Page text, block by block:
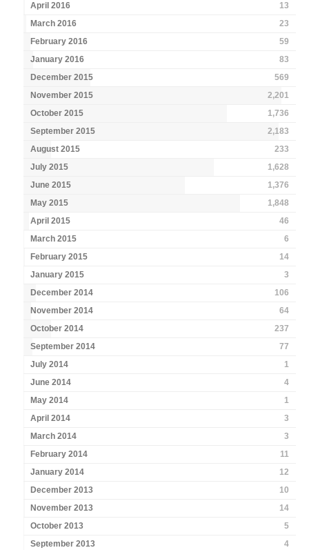
April 2016
13
March 2016
23
February 2016
59
January 2016
83
December 2015
569
November 2015
2,201
October 2015
1,736
September 2015
2,183
August 2015
233
July 2015
1,628
June 2015
1,376
May 2015
1,848
April 2015
46
March 2015
6
February 2015
14
January 2015
3
December 2014
106
November 2014
64
October 2014
237
September 2014
77
July 2014
1
June 2014
4
May 2014
1
April 2014
3
March 2014
3
February 2014
11
January 2014
12
December 2013
10
November 2013
14
October 2013
5
September 2013
4